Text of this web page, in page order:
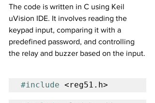
The code is written in C using Keil
uVision IDE. It involves reading the
keypad input, comparing it with a
predefined password, and controlling
the relay and buzzer based on the input.
#include <reg51.h>